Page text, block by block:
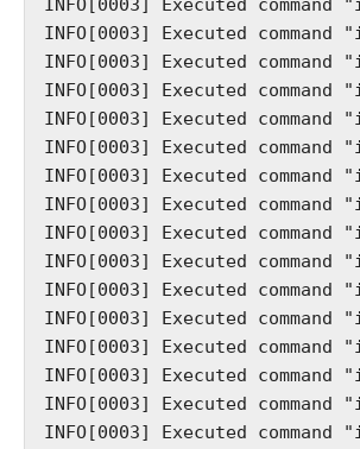
INFO[0003] Executed
INFO[0003] Executed
INFO[0003] Executed
INFO[0003] Executed
INFO[0003] Executed
INFO[0003] Executed
INFO[0003] Executed
INFO[0003] Executed
INFO[0003] Executed
INFO[0003] Executed
INFO[0003] Executed
INFO[0003] Executed
INFO[0003] Executed
INFO[0003] Executed
INFO[0003] Executed
INFO[0003] Executed